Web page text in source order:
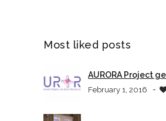
Most liked posts
AURORA Project
February 1, 2016 -